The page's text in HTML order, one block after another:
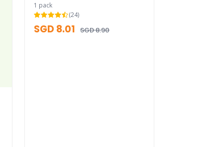
1 pack
(24)
SGD 8.01 SGD 8.90